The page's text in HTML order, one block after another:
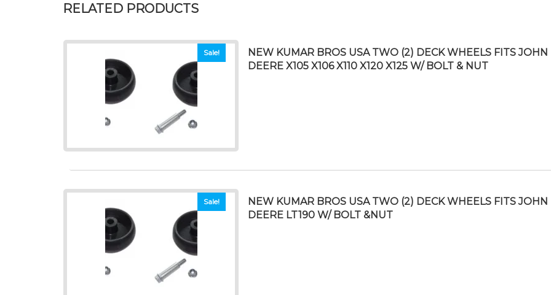
RELATED PRODUCTS
Sale!
NEW KUMAR BROS USA TWO (2) DECK WHEELS FITS JOHN
DEERE X105 X106 X110 X120 X125 W/ BOLT & NUT
Sale!
NEW KUMAR BROS USA TWO (2) DECK WHEELS FITS JOHN
DEERE LT190 W/ BOLT &NUT